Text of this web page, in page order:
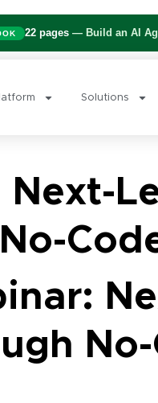
22 pages — Build an AI
Solutions